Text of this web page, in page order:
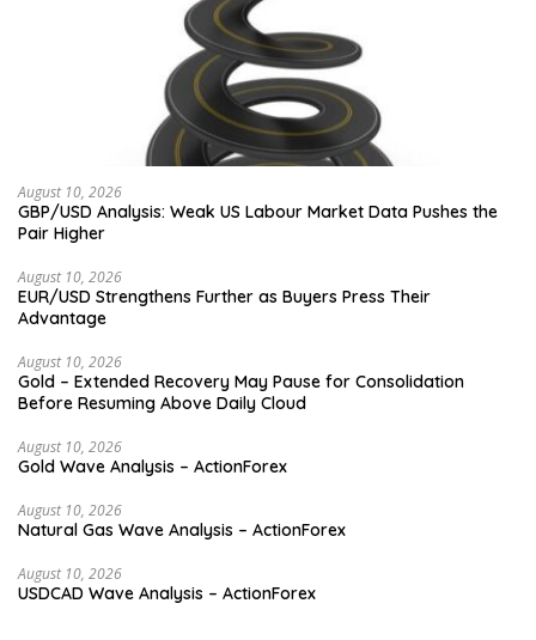
August 10, 2026
GBP/USD Analysis: Weak US Labour Market Data Pushes the
Pair Higher
August 10, 2026
EUR/USD Strengthens Further as Buyers Press Their
Advantage
August 10, 2026
Gold – Extended Recovery May Pause for Consolidation
Before Resuming Above Daily Cloud
August 10, 2026
Gold Wave Analysis – ActionForex
August 10, 2026
Natural Gas Wave Analysis – ActionForex
August 10, 2026
USDCAD Wave Analysis – ActionForex